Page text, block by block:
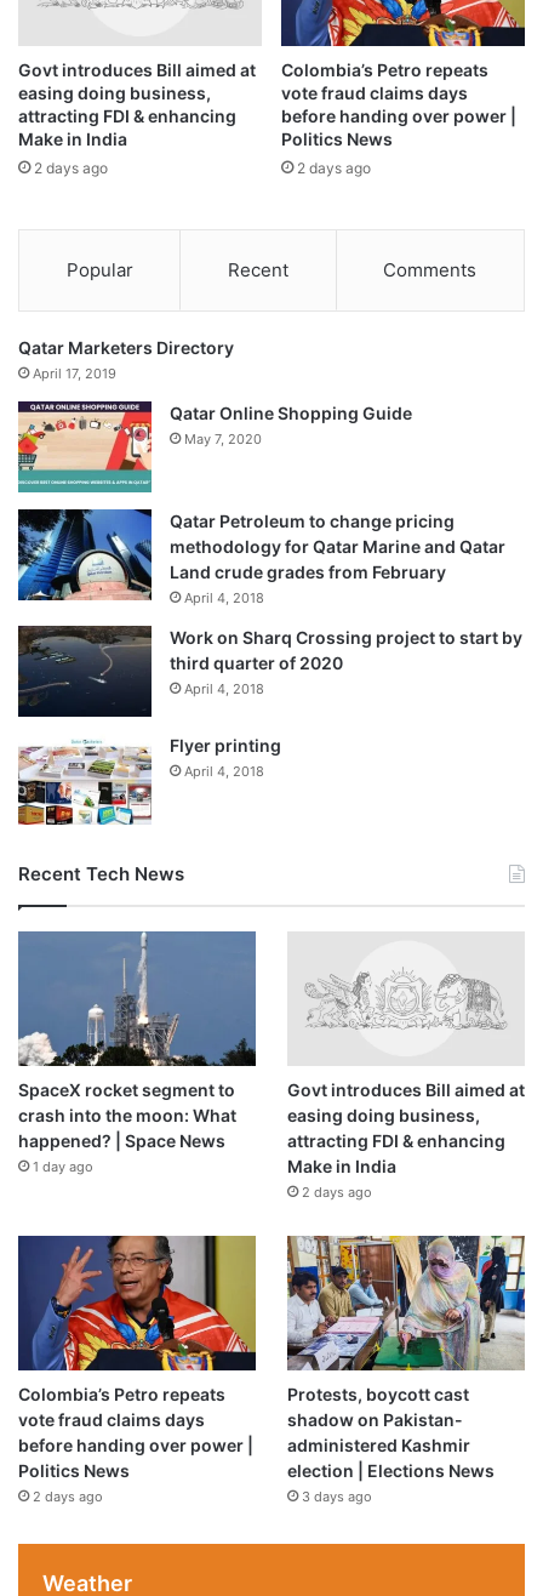
Govt introduces Bill aimed at
easing doing business,
attracting FDI & enhancing
Make in India
2 days ago
Colombia’s Petro repeats
vote fraud claims days
before handing over power |
Politics News
2 days ago
Popular Recent Comments
Qatar Marketers Directory
April 17, 2019
Qatar Online Shopping Guide
May 7, 2020
Qatar Petroleum to change pricing
methodology for Qatar Marine and Qatar
Land crude grades from February
April 4, 2018
Work on Sharq Crossing project to start by
third quarter of 2020
April 4, 2018
Flyer printing
April 4, 2018
Recent Tech News
SpaceX rocket segment to
crash into the moon: What
happened? | Space News
1 day ago
Govt introduces Bill aimed at
easing doing business,
attracting FDI & enhancing
Make in India
2 days ago
Colombia’s Petro repeats
vote fraud claims days
before handing over power |
Politics News
2 days ago
Protests, boycott cast
shadow on Pakistan-
administered Kashmir
election | Elections News
3 days ago
Weather